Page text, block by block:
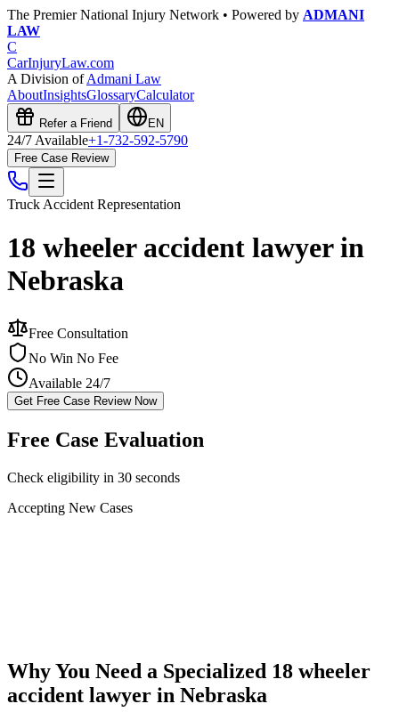
The Premier National Injury Network • Powered by ADMANI
LAW
C
CarInjuryLaw.com
A Division ofAdmani Law
AboutInsightsGlossaryCalculator
Refer a Friend EN
24/7 Available+1-732-592-5790
Free Case Review
Truck Accident Representation
18 wheeler accident lawyer in
Nebraska
Free Consultation
No Win No Fee
Available 24/7
Get Free Case Review Now
Free Case Evaluation
Check eligibility in 30 seconds
Accepting New Cases
Why You Need a Specialized 18 wheeler
accident lawyer in Nebraska